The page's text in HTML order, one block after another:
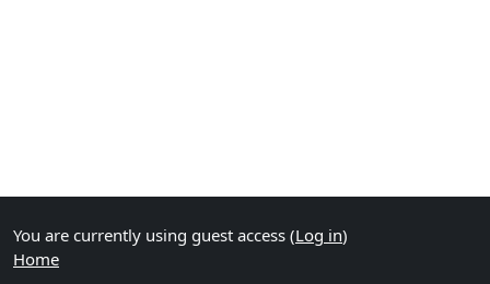
You are currently using guest access (Log in)
Home